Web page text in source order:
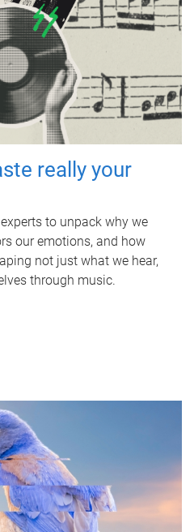
really your
to unpack why we
our emotions, and how
not just what we hear,
through music.